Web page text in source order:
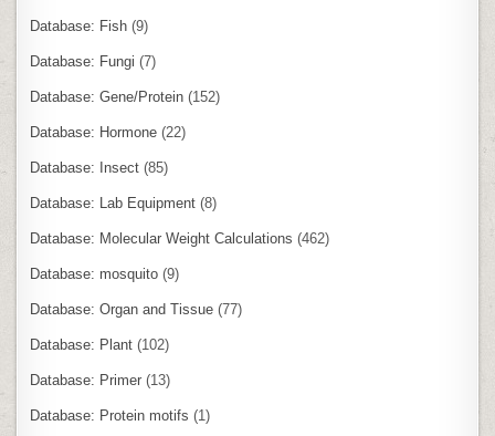
Database: Fish (9)
Database: Fungi (7)
Database: Gene/Protein (152)
Database: Hormone (22)
Database: Insect (85)
Database: Lab Equipment (8)
Database: Molecular Weight Calculations (462)
Database: mosquito (9)
Database: Organ and Tissue (77)
Database: Plant (102)
Database: Primer (13)
Database: Protein motifs (1)